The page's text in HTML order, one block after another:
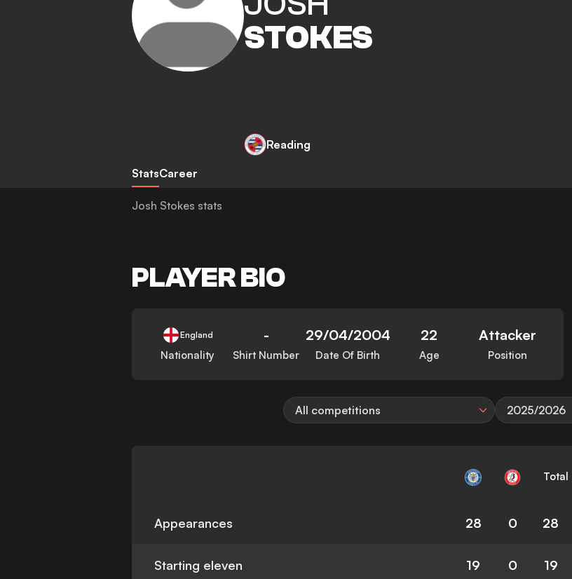
STOKES
Reading
StatsCareer
Josh Stokes stats
PLAYER BIO
England
Nationality
-
Shirt Number
29/04/2004
Date Of Birth
22
Age
Attacker
Position
All competitions 2025/2026
Total
Appearances 28 0 28
Starting eleven 19 0 19